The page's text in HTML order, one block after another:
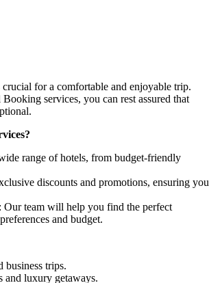
for a comfortable and enjoyable trip.
services, you can rest assured that
range of hotels, from budget-friendly
discounts and promotions, ensuring you
Our team will help you find the perfect
and budget.
business trips.
and luxury getaways.